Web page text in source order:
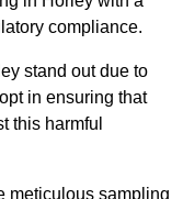
compliance.
stand out due to
in ensuring that
this harmful
meticulous sampling